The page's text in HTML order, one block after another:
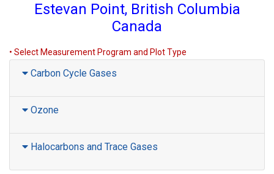
Estevan Point, British Columbia
Canada
• Select Measurement Program and Plot Type
Carbon Cycle Gases
Ozone
Halocarbons and Trace Gases